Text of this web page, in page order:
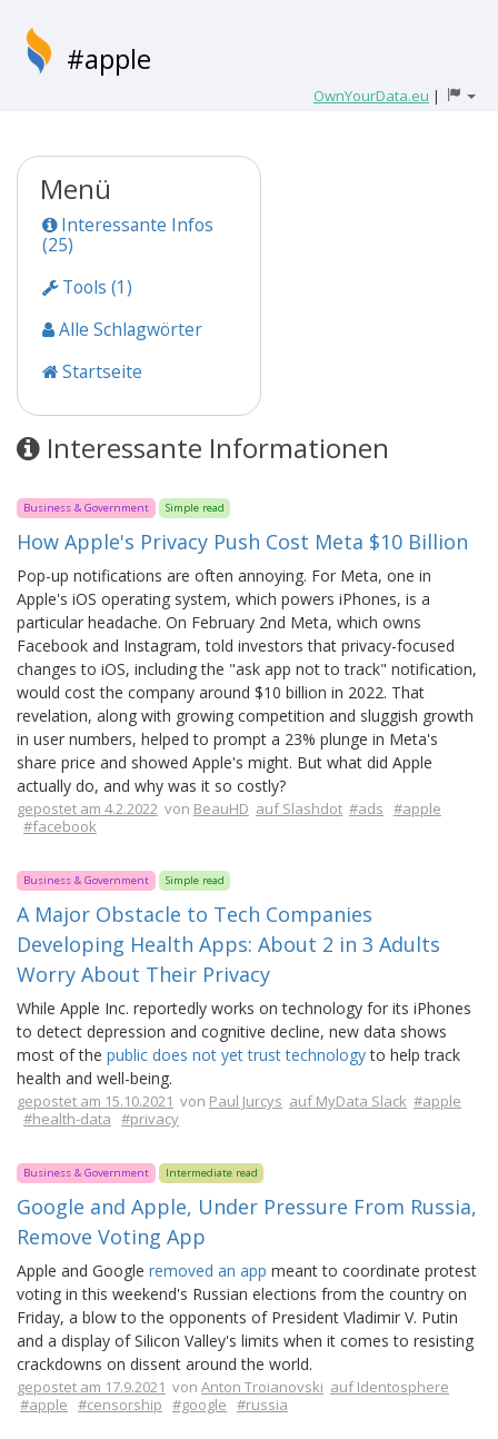
#apple
OwnYourData.eu |
Menü
Interessante Infos
(25)
Tools (1)
Alle Schlagwörter
Startseite
Interessante Informationen
Business & Government Simple read
How Apple's Privacy Push Cost Meta $10 Billion
Pop-up notifications are often annoying. For Meta, one in
Apple's iOS operating system, which powers iPhones, is a
particular headache. On February 2nd Meta, which owns
Facebook and Instagram, told investors that privacy-focused
changes to iOS, including the "ask app not to track" notification,
would cost the company around $10 billion in 2022. That
revelation, along with growing competition and sluggish growth
in user numbers, helped to prompt a 23% plunge in Meta's
share price and showed Apple's might. But what did Apple
actually do, and why was it so costly?
gepostet am 4.2.2022 von BeauHD auf Slashdot #ads #apple
#facebook
Business & Government Simple read
A Major Obstacle to Tech Companies
Developing Health Apps: About 2 in 3 Adults
Worry About Their Privacy
While Apple Inc. reportedly works on technology for its iPhones
to detect depression and cognitive decline, new data shows
most of the public does not yet trust technologyto help track
health and well-being.
gepostet am 15.10.2021 von Paul Jurcys auf MyData Slack #apple
#health-data #privacy
Business & Government Intermediate read
Google and Apple, Under Pressure From Russia,
Remove Voting App
Apple and Google removed an app meant to coordinate protest
voting in this weekend's Russian elections from the country on
Friday, a blow to the opponents of President Vladimir V. Putin
and a display of Silicon Valley's limits when it comes to resisting
crackdowns on dissent around the world.
gepostet am 17.9.2021 von Anton Troianovski auf Identosphere
#apple #censorship #google #russia